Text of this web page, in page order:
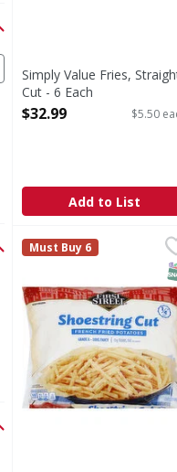
the Brand results as
Simply Value Fries,
Cut - 6 Each
Open Product Description
$32.99 $5.50
Add to List
First Street Potatoes,
Since 1871. Welcome
First Street
Must Buy 6